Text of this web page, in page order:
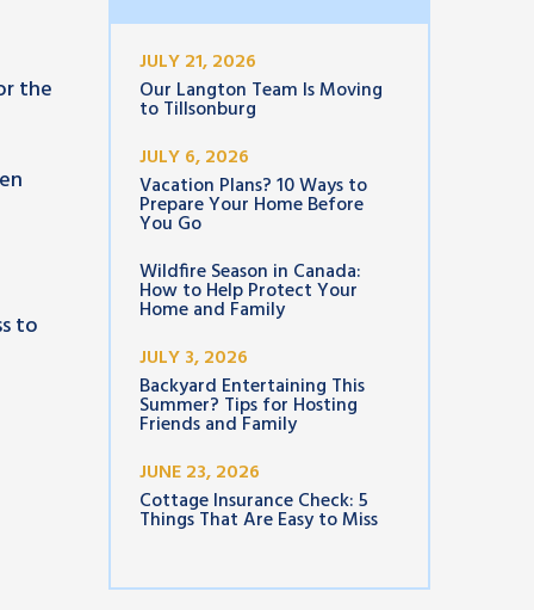
the
to
JULY 21, 2026
Our Langton Team Is Moving
to Tillsonburg
JULY 6, 2026
Vacation Plans? 10 Ways to
Prepare Your Home Before
You Go
Wildfire Season in Canada:
How to Help Protect Your
Home and Family
JULY 3, 2026
Backyard Entertaining This
Summer? Tips for Hosting
Friends and Family
JUNE 23, 2026
Cottage Insurance Check: 5
Things That Are Easy to Miss